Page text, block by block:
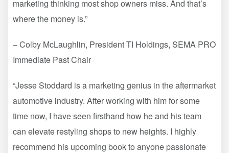
marketing thinking most shop owners miss. And that’s
where the money is.”
– Colby McLaughlin, President TI Holdings, SEMA PRO
Immediate Past Chair
“Jesse Stoddard is a marketing genius in the aftermarket
automotive industry. After working with him for some
time now, I have seen firsthand how he and his team
can elevate restyling shops to new heights. I highly
recommend his upcoming book to anyone passionate